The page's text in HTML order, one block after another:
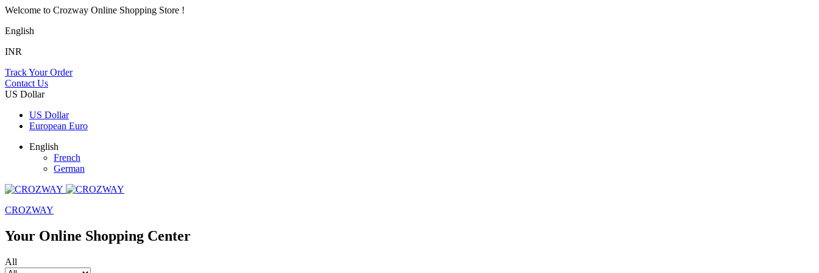
Welcome to Crozway Online Shopping Store !
English
INR
Track Your Order
Contact Us
US Dollar
US Dollar
European Euro
English
French
German
CROZWAY
Your Online Shopping Center
All